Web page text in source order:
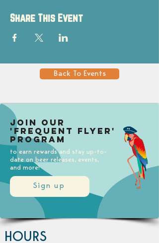
Share This Event
Back To Events
Sign up
Join our
'Frequent Flyer'
Program
to earn rewards and stay up-to-
date on beer releases, events,
and more!
HOURS